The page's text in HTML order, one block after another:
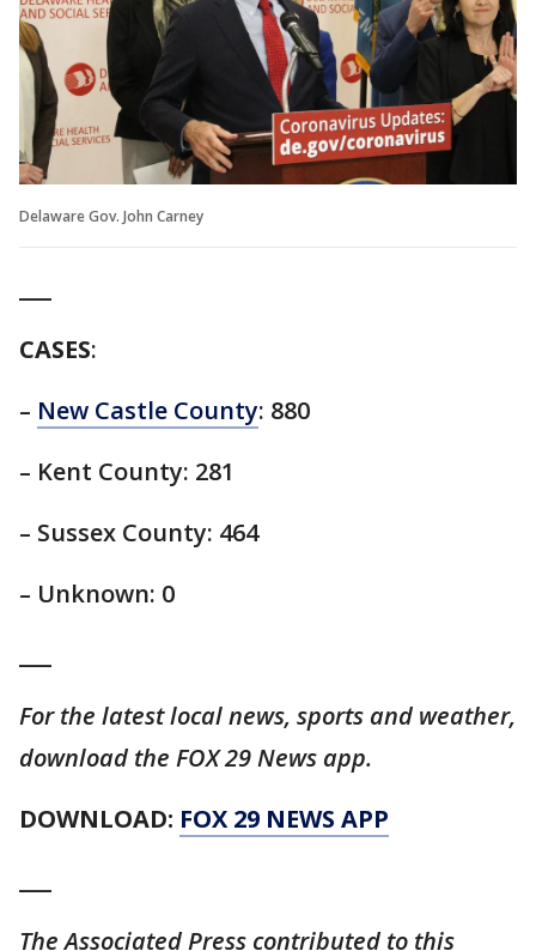
Delaware Gov. John Carney
CASES:
– New Castle County: 880
– Kent County: 281
– Sussex County: 464
– Unknown: 0
For the latest local news, sports and weather,
download the FOX 29 News app.
DOWNLOAD: FOX 29 NEWS APP
The Associated Press contributed to this